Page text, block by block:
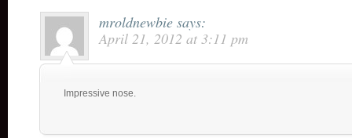
mroldnewbie says:
April 21, 2012 at 3:11 pm
Impressive nose.